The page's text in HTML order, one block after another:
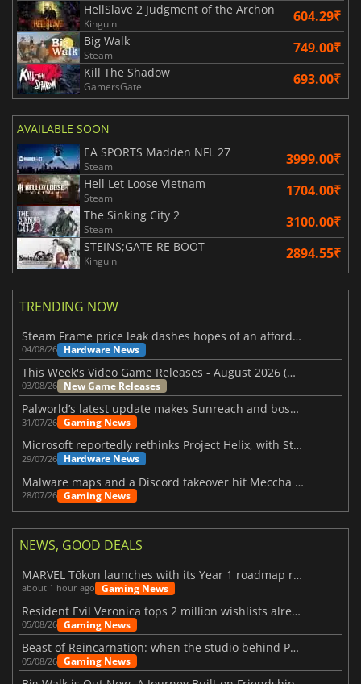
HellSlave 2 Judgment of the Archon
Kinguin 604.29₹
Big Walk
Steam 749.00₹
Kill The Shadow
GamersGate 693.00₹
AVAILABLE SOON
EA SPORTS Madden NFL 27
Steam 3999.00₹
Hell Let Loose Vietnam
Steam 1704.00₹
The Sinking City 2
Steam 3100.00₹
STEINS;GATE RE BOOT
Kinguin 2894.55₹
TRENDING NOW
Steam Frame price leak dashes hopes of an affordable standalone VR headset
04/08/26 Hardware News
This Week's Video Game Releases - August 2026 (Week 32)
03/08/26 New Game Releases
Palworld’s latest update makes Sunreach and boss battles more stable
31/07/26 Gaming News
Microsoft reportedly rethinks Project Helix, with Steam support now at risk
29/07/26 Hardware News
Malware maps and a Discord takeover hit Meccha Chameleon
28/07/26 Gaming News
NEWS, GOOD DEALS
MARVEL Tōkon launches with its Year 1 roadmap revealed
about 1 hour ago Gaming News
Resident Evil Veronica tops 2 million wishlists already
05/08/26 Gaming News
Beast of Reincarnation: when the studio behind Pokémon takes a new path
05/08/26 Gaming News